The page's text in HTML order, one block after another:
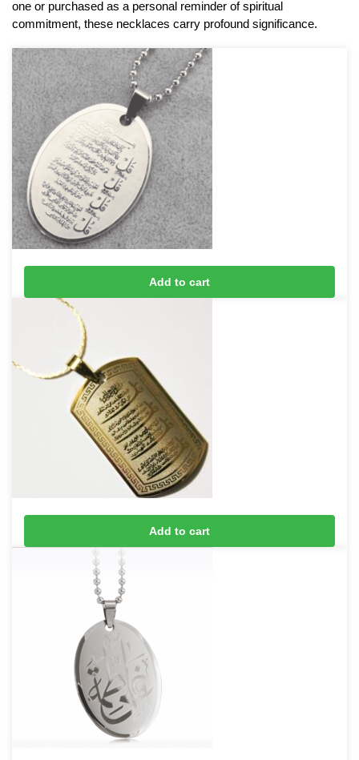
one or purchased as a personal reminder of spiritual
commitment, these necklaces carry profound significance.
4 Qul Taveez Necklace (Silver)
Add to cart
4 Qul Taveez Necklace
Add to cart